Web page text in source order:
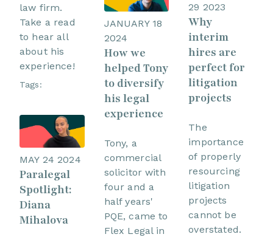
law firm.
Take a read
to hear all
about his
experience!
Tags:
MAY 24 2024
Paralegal
Spotlight:
Diana
Mihalova
JANUARY 18
2024
How we
helped Tony
to diversify
his legal
experience
Tony, a
commercial
solicitor with
four and a
half years'
PQE, came to
Flex Legal in
29 2023
Why
interim
hires are
perfect for
litigation
projects
The
importance
of properly
resourcing
litigation
projects
cannot be
overstated.